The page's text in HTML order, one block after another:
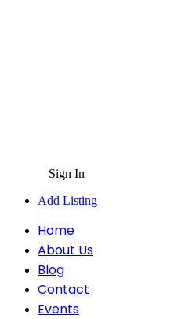
Sign In
Add Listing
Home
About Us
Blog
Contact
Events